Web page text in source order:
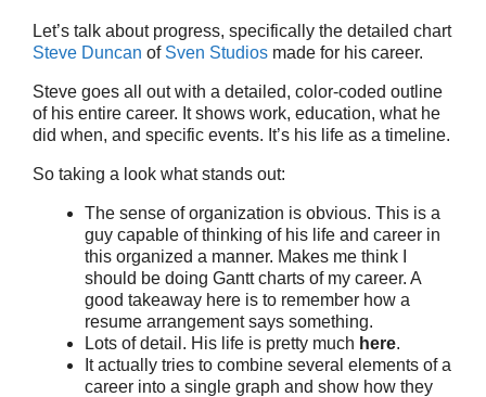
Let’s talk about progress, specifically the detailed chart
Steve Duncan of Sven Studios made for his career.
Steve goes all out with a detailed, color-coded outline
of his entire career. It shows work, education, what he
did when, and specific events. It’s his life as a timeline.
So taking a look what stands out:
The sense of organization is obvious. This is a
guy capable of thinking of his life and career in
this organized a manner. Makes me think I
should be doing Gantt charts of my career. A
good takeaway here is to remember how a
resume arrangement says something.
Lots of detail. His life is pretty much here.
It actually tries to combine several elements of a
career into a single graph and show how they